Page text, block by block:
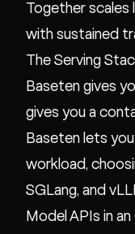
Together scales
with sustained
The Serving
Baseten gives
gives you a
Baseten lets
workload,
SGLang, and
Model APIs in